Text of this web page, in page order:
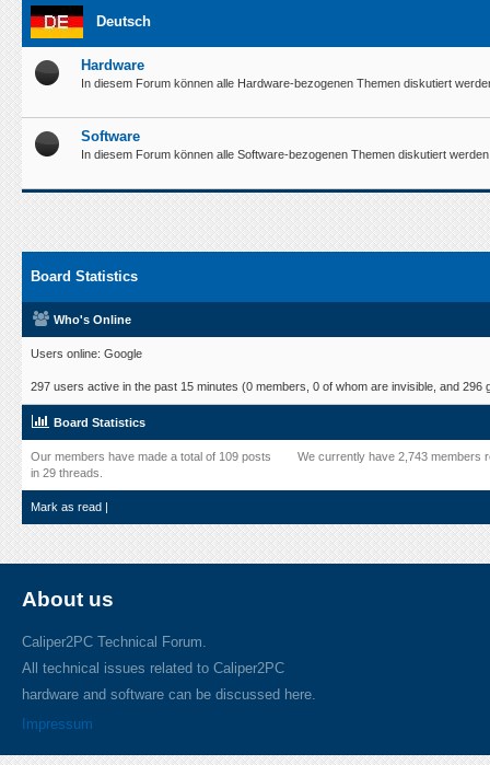
Deutsch
Hardware
In diesem Forum können alle Hardware-bezogenen Themen diskutiert
Software
In diesem Forum können alle Software-bezogenen Themen diskutiert
Board Statistics
Who's Online
Users online: Google
297 users active in the past 15 minutes (0 members, 0 of whom are invisible, and 296
Board Statistics
Our members have made a total of 109 posts
in 29 threads.
We currently have 2,743 members
Mark as read |
About us
Caliper2PC Technical Forum.
All technical issues related to Caliper2PC
hardware and software can be discussed here.
Impressum